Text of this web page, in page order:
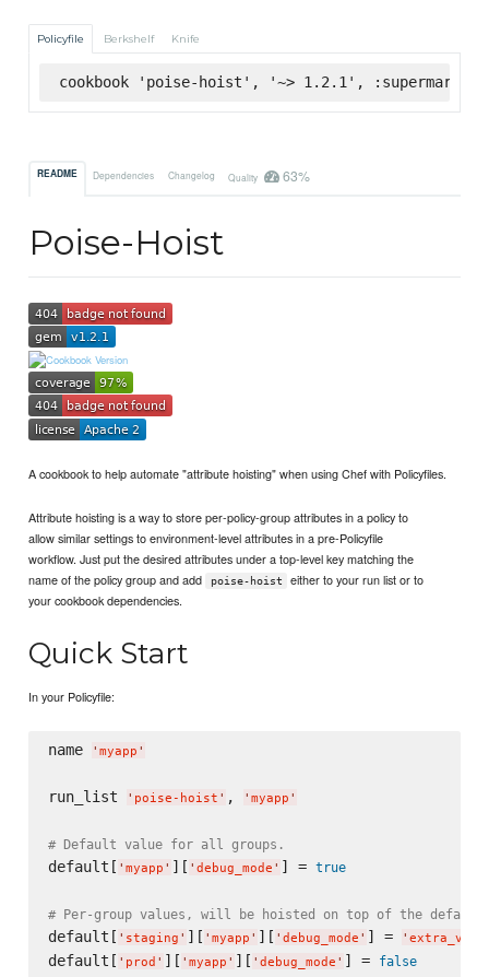
Policyfile Berkshelf Knife
cookbook 'poise-hoist', '~> 1.2.1', :supermarket
README Dependencies Changelog Quality 63%
Poise-Hoist
A cookbook to help automate "attribute hoisting" when using Chef with Policyfiles.
Attribute hoisting is a way to store per-policy-group attributes in a policy to
allow similar settings to environment-level attributes in a pre-Policyfile
workflow. Just put the desired attributes under a top-level key matching the
name of the policy group and add
poise-hoist
either to your run list or to
your cookbook dependencies.
Quick Start
In your Policyfile:
name ' myapp '
run_list ' poise-hoist ' , ' myapp '
# Default value for all groups.
default[ ' myapp ' ][ ' debug_mode ' ] = true
# Per-group values, will be hoisted on top of the default
default[ ' staging ' ][ ' myapp ' ][ ' debug_mode ' ] = '
default[ ' prod ' ][ ' myapp ' ][ ' debug_mode ' ] = false